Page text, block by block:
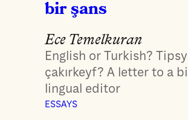
bir şans
Ece Temelkuran
English or Turkish?
çakırkeyf? A letter to a
lingual editor
ESSAYS